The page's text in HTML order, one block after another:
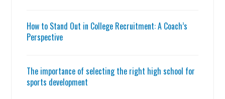
How to Stand Out in College Recruitment: A Coach’s
Perspective
The importance of selecting the right high school for
sports development